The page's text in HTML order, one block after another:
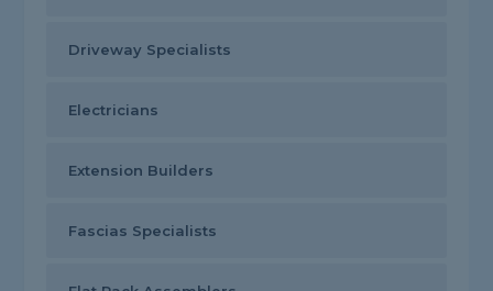
Driveway Specialists
Electricians
Extension Builders
Fascias Specialists